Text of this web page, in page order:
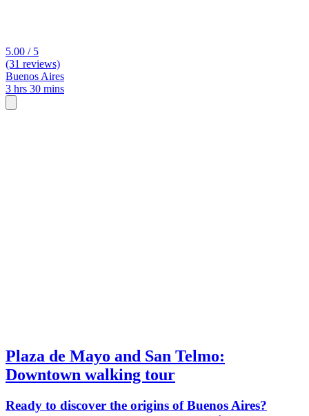
5.00 / 5
(31 reviews)
Buenos Aires
3 hrs 30 mins
Plaza de Mayo and San Telmo:
Downtown walking tour
Ready to discover the origins of Buenos Aires?